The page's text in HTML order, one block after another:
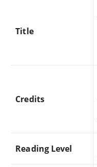
Title
Credits
Reading Level